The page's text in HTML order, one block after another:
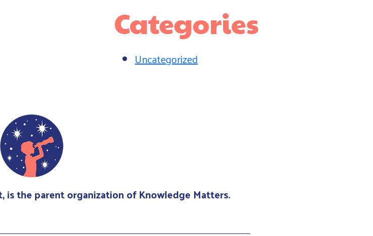
Categories
Uncategorized
is the parent organization of Knowledge Matters.